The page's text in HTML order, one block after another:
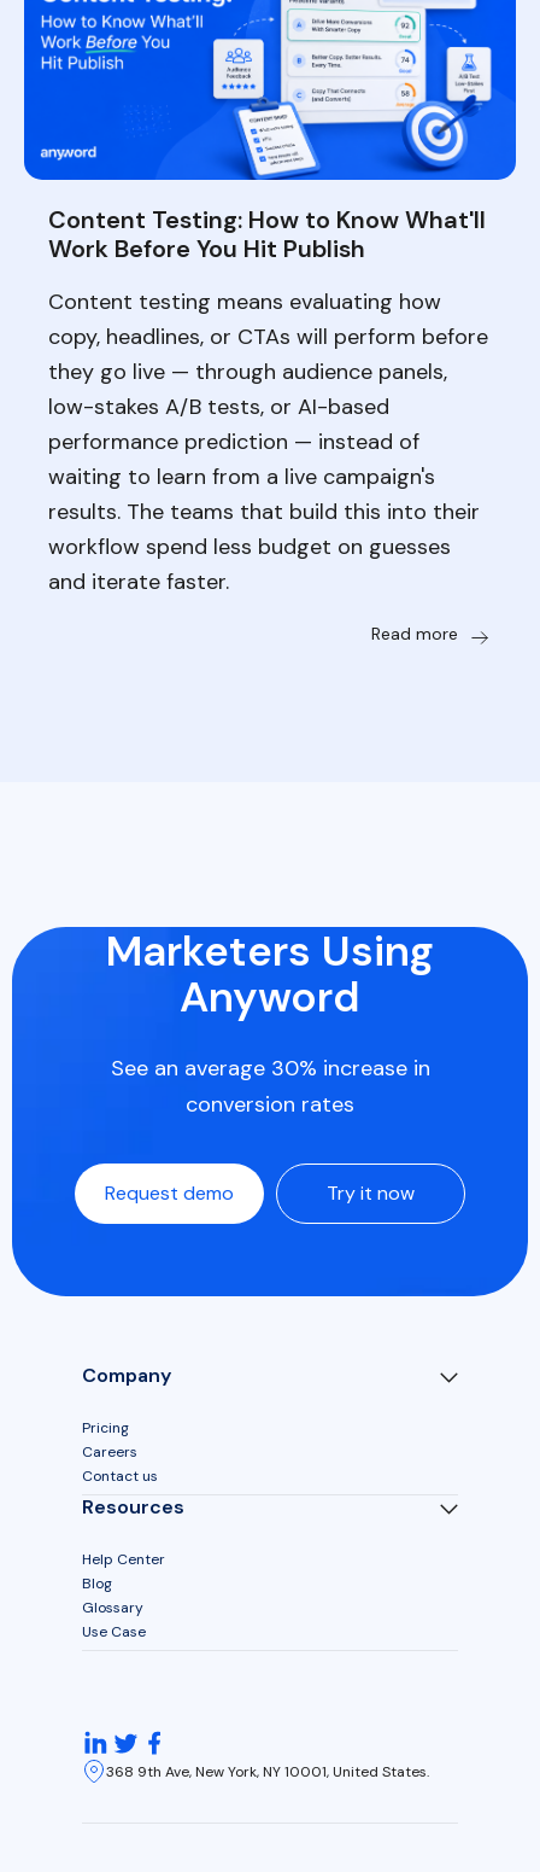
Content Testing: How to Know What'll
Work Before You Hit Publish
Content testing means evaluating how
copy, headlines, or CTAs will perform before
they go live — through audience panels,
low-stakes A/B tests, or AI-based
performance prediction — instead of
waiting to learn from a live campaign's
results. The teams that build this into their
workflow spend less budget on guesses
and iterate faster.
Read more
Marketers Using
Anyword
See an average 30% increase in
conversion rates
Request demo Try it now
Company
Pricing
Careers
Contact us
Resources
Help Center
Blog
Glossary
Use Case
368 9th Ave, New York, NY 10001, United States.